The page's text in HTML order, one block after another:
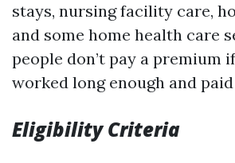
stays, nursing facility care,
and some home health care
people don’t pay a premium
worked long enough and
Eligibility Criteria